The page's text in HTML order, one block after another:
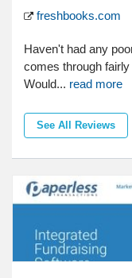
freshbooks.com
Haven't had any
comes through
Would... read more
See All Reviews